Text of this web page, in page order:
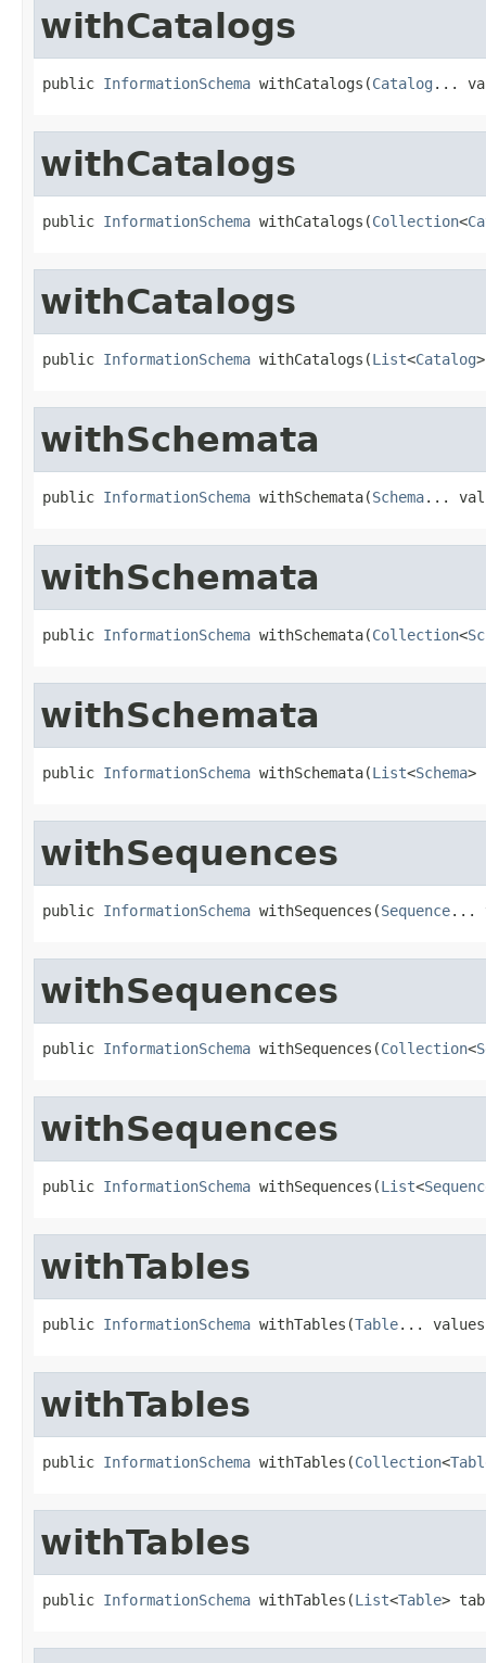
withCatalogs
public InformationSchema withCatalogs(Catalog ...
withCatalogs
public InformationSchema withCatalogs(Collection<
withCatalogs
public InformationSchema withCatalogs(List<Catalog
withSchemata
public InformationSchema withSchemata(Schema...
withSchemata
public InformationSchema withSchemata(Collection<
withSchemata
public InformationSchema withSchemata(List<Schema>
withSequences
public InformationSchema withSequences(Sequence...
withSequences
public InformationSchema withSequences(Collection<
withSequences
public InformationSchema withSequences(List<
withTables
public InformationSchema withTables(Table...
withTables
public InformationSchema withTables(Collection<
withTables
public InformationSchema withTables(List<Table>